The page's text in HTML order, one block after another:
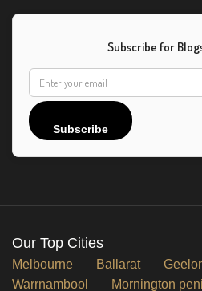
Subscribe for
Subscribe
Our Top Cities
Melbourne Ballarat
Warrnambool
Mornington